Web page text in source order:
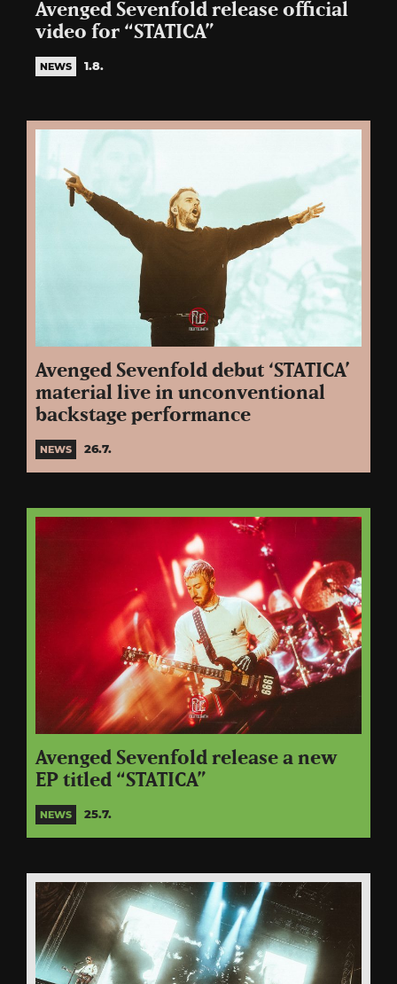
Avenged Sevenfold release official
video for “STATICA”
NEWS 1.8.
Avenged Sevenfold debut ‘STATICA’
material live in unconventional
backstage performance
NEWS 26.7.
Avenged Sevenfold release a new
EP titled “STATICA”
NEWS 25.7.